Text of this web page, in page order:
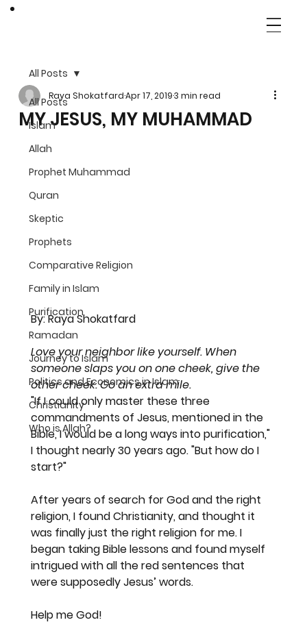
All Posts
Islam
Allah
Prophet Muhammad
Quran
Skeptic
Prophets
Comparative Religion
Family in Islam
Purification
Ramadan
Journey to Islam
Politics and Economics in Islam
Christianity
Who is Allah?
All Posts
MY JESUS, MY MUHAMMAD
Raya ShokatfardApr 17, 20193 min read
By: Raya Shokatfard
Love your neighbor like yourself. When
someone slaps you on one cheek, give the
other cheek. Go an extra mile.
"If I could only master these three
commandments of Jesus, mentioned in the
Bible, I would be a long ways into purification,"
I thought nearly 30 years ago. "But how do I
start?"
After years of search for God and the right
religion, I found Christianity, and thought it
was finally just the right religion for me. I
began taking Bible lessons and found myself
intrigued with all the red sentences that
were supposedly Jesus’ words.
Help me God!